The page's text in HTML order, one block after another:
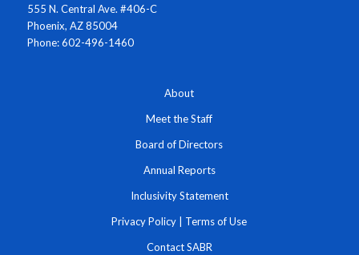
555 N. Central Ave. #406-C
Phoenix, AZ 85004
Phone: 602-496-1460
About
Meet the Staff
Board of Directors
Annual Reports
Inclusivity Statement
Privacy Policy Terms of Use
Contact SABR